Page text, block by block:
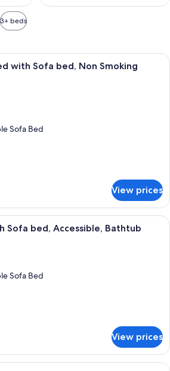
3+ beds
A hotel room with a grey sofa, a
with Sofa bed, Non Smoking
Sofa Bed
View prices
A hotel room with a grey sofa, a
Sofa bed, Accessible, Bathtub
Sofa Bed
View prices
A hotel room with a grey sofa, a